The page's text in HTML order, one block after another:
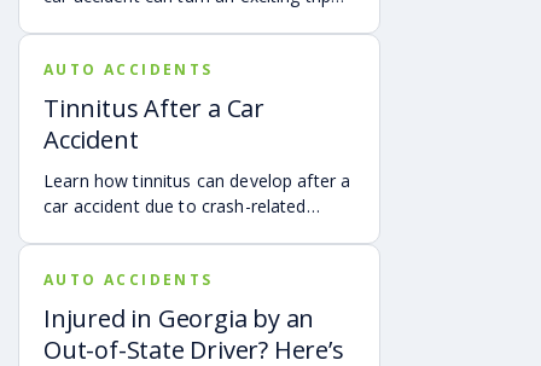
another Georgia city, or are traveling
from another state or country, here is
what attendees need to know about
protecting themselves after an
accident in Atlanta.
AUTO ACCIDENTS
Tinnitus After a Car
Accident
Learn how tinnitus can develop after a
car accident due to crash-related
airbag deployment, and how
symptoms may affect your hearing,
sleep, concentration, mental health,
and quality of life. Also covered are
AUTO ACCIDENTS
Injured in Georgia by an
Out-of-State Driver? Here’s